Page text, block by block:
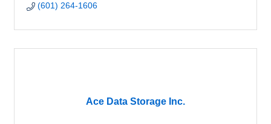
(601) 264-1606
Ace Data Storage Inc.